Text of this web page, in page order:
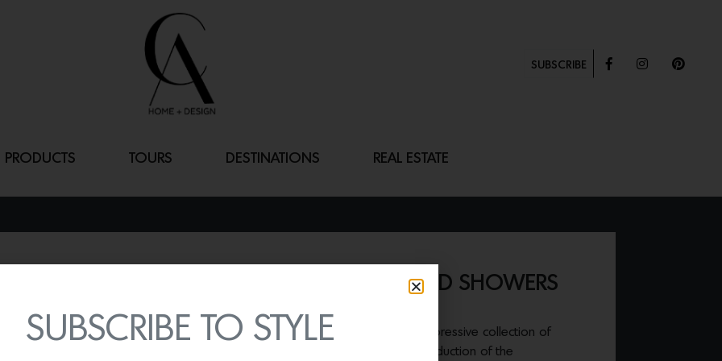
SUBSCRIBE
PRODUCTS TOURS DESTINATIONS REAL ESTATE
WATERBRIDGE EXPOSED SHOWERS
By
Lindsey Shook
Sonoma Forge just expanded their impressive collection of
outdoor shower systems with the introduction of the
SUBSCRIBE TO STYLE